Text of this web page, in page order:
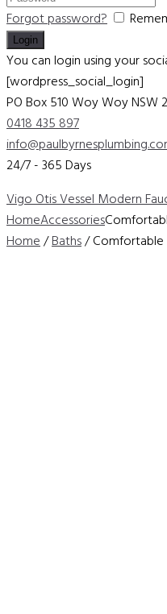
Forgot password?
You can login using your
[wordpress_social_login]
PO Box 510 Woy WoyNSW
0418 435 897
24/7 - 365 Days
Vigo Otis Vessel Modern
HomeAccessories
Home/Baths/ Comfortable